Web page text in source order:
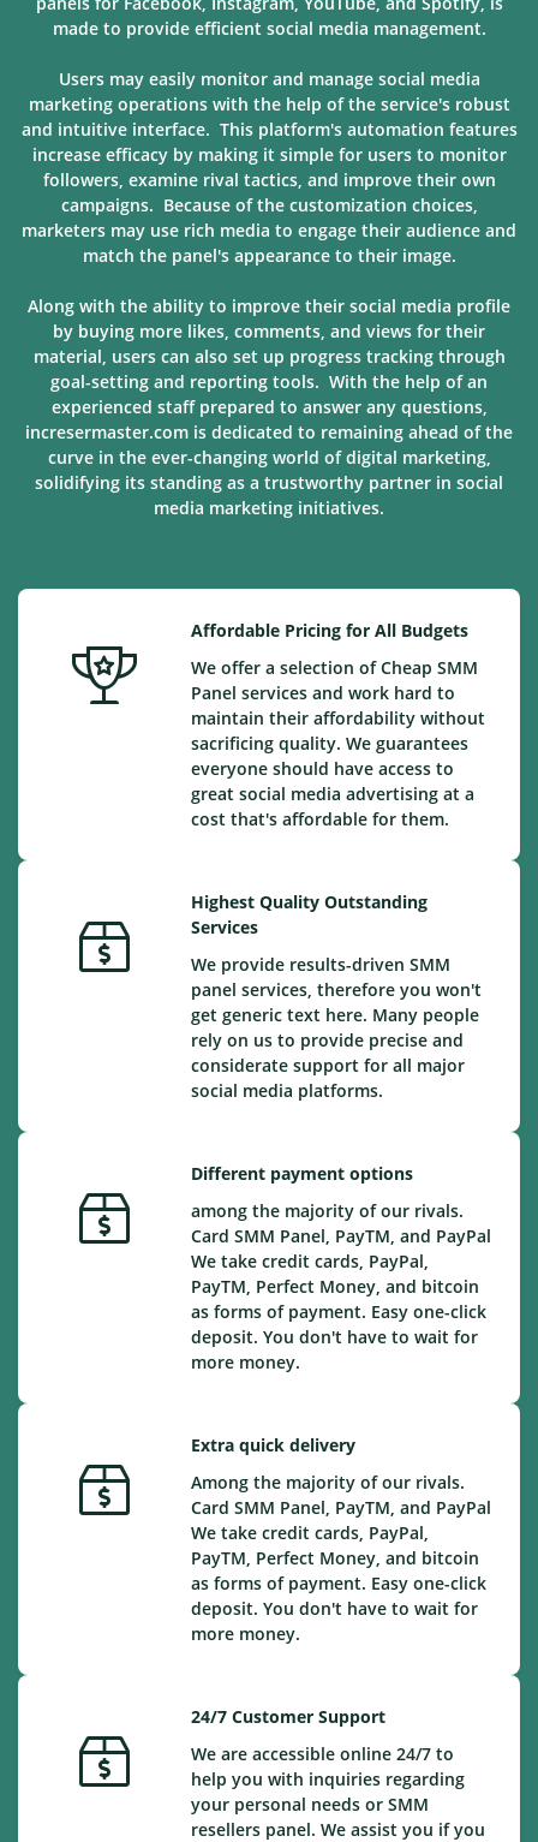
made to provide efficient social media management.
Users may easily monitor and manage social media
marketing operations with the help of the service's robust
and intuitive interface. This platform's automation features
increase efficacy by making it simple for users to monitor
followers, examine rival tactics, and improve their own
campaigns. Because ofthe customization choices,
marketers may use rich media to engage their audience and
match the panel's appearance to their image.
Along with the ability to improve their social media profile
by buying more likes, comments, and views for their
material, users can also set up progress tracking through
goal-setting and reporting tools. With the help of an
experienced staff prepared to answer any questions,
incresermaster.com is dedicated to remaining ahead of the
curve in the ever-changing world of digital marketing,
solidifying its standing as a trustworthy partner in social
media marketing initiatives.
Affordable Pricing for All Budgets
We offer a selection of Cheap SMM
Panel services and work hard to
maintain their affordability without
sacrificing quality. We guarantees
everyone should have access to
great social media advertising at a
cost that's affordable for them.
Highest Quality Outstanding
Services
We provide results-driven SMM
panel services, therefore you won't
get generic text here. Many people
rely on us to provide precise and
considerate support for all major
social media platforms.
Different payment options
among the majority of our rivals.
Card SMM Panel, PayTM, and PayPal
We take credit cards, PayPal,
PayTM, Perfect Money, and bitcoin
as forms of payment. Easy one-click
deposit. You don't have to wait for
more money.
Extra quick delivery
Among the majority of our rivals.
Card SMM Panel, PayTM, and PayPal
We take credit cards, PayPal,
PayTM, Perfect Money, and bitcoin
as forms of payment. Easy one-click
deposit. You don't have to wait for
more money.
24/7 Customer Support
We are accessible online 24/7 to
help you with inquiries regarding
your personal needs or SMM
resellers panel. We assist you if you